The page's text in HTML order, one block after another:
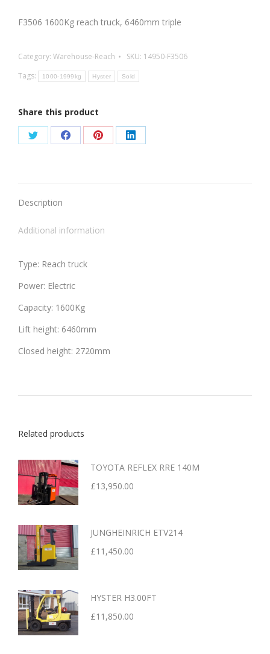
F3506 1600Kg reach truck, 6460mm triple
Category: Warehouse-Reach SKU: 14950-F3506
Tags:
1000-1999kg Hyster Sold
Share this product
Share
Twitter
Share
Facebook
Share
Pinterest
Share
LinkedIn
Description
Additional information
Type: Reach truck
Power: Electric
Capacity: 1600Kg
Lift height: 6460mm
Closed height: 2720mm
Related products
TOYOTA REFLEX RRE 140M
£13,950.00
JUNGHEINRICH ETV214
£11,450.00
HYSTER H3.00FT
£11,850.00